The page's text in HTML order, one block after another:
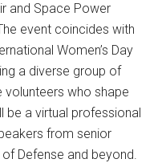
and Space Power
event coincides with
Women’s Day
a diverse group of
who shape
be a virtual professional
from senior
Defense and beyond.